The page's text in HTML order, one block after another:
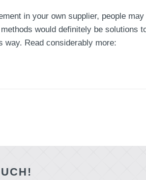
in your own supplier, people
would definitely be solutions
Read considerably more: